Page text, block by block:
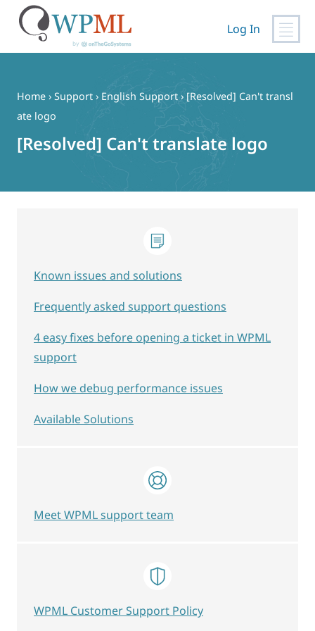
content
Log In
Home › Support › English Support › [Resolved] Can't transl
ate logo
[Resolved] Can't translate logo
Known issues and solutions
Frequently asked support questions
4 easy fixes before opening a ticket in WPML
support
How we debug performance issues
Available Solutions
Meet WPML support team
WPML Customer Support Policy